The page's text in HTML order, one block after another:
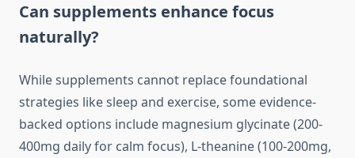
Can supplements enhance focus
naturally?
While supplements cannot replace foundational
strategies like sleep and exercise, some evidence-
backed options include magnesium glycinate (200-
400mg daily for calm focus), L-theanine (100-200mg,